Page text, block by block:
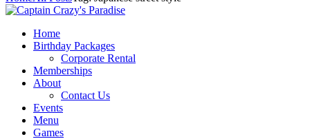
Home
Birthday Packages
Corporate Rental
Memberships
About
Contact Us
Events
Menu
Games